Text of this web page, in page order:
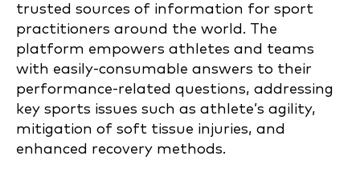
trusted sources of information for sport
practitioners around the world. The
platform empowers athletes and teams
with easily-consumable answers to their
performance-related questions, addressing
key sports issues such as athlete’s agility,
mitigation of soft tissue injuries, and
enhanced recovery methods.